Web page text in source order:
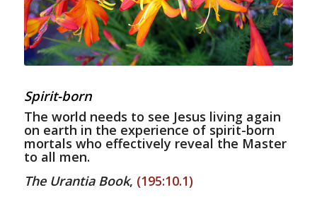
Spirit-born
The world needs to see Jesus living again
on earth in the experience of spirit-born
mortals who effectively reveal the Master
to all men.
The Urantia Book, (195:10.1)